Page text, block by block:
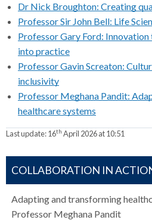
Dr Nick Broughton: Creating
Professor Sir John Bell: Life
Professor Gary Ford:
into practice
Professor Gavin Screaton:
inclusivity
Professor Meghana Pandit:
healthcare systems
Last update:16th April 2026 at 10:51
COLLABORATION IN
Adapting and transforming
Professor Meghana Pandit